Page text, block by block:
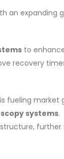
an expanding
to
recovery
is fueling market
systems.
further